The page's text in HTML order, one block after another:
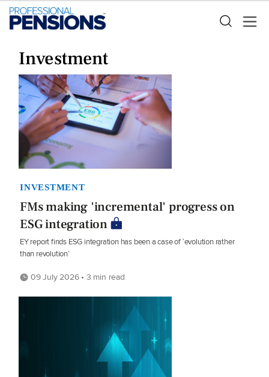
Investment
INVESTMENT
FMs making 'incremental' progress on
ESG integration
EY report finds ESG integration has been a case of ‘evolution rather
than revolution’
09 July 2026 • 3 min read